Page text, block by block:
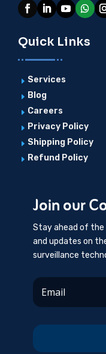
Quick Links
E Services
E Blog
E Careers
E Privacy Policy
E Shipping Policy
E Refund Policy
Join our
Stay ahead of the
and updates on
surveillance